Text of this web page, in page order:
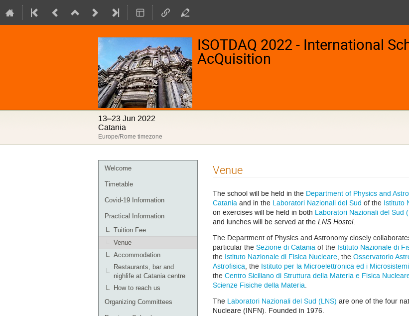
ISOTDAQ 2022 - International
AcQuisition
13–23 Jun 2022
Catania
Europe/Rome timezone
Event
menu
Welcome
Timetable
Covid-19 Information
Practical Information
Tuition Fee
Venue
Accommodation
Restaurants, bar and
nighlife at Catania centre
How to reach us
Organizing Committees
Venue
The school will be held in the Department of Physics and
Catania and in the Laboratori Nazionali del Sud of the Istituto
on exercises will be held in both Laboratori Nazionali del Sud
and lunches will be served at the LNS Hostel.
The Department of Physics and Astronomy closely
particular the Sezione di Catania of the Istituto Nazionale di
the Istituto Nazionale di Fisica Nucleare, the Osservatorio
Astrofisica, the Istituto per la Microelettronica ed i Microsistemi
the Centro Siciliano di Struttura della Materia e Fisica
Scienze Fisiche della Materia.
The Laboratori Nazionali del Sud (LNS) are one of the four
Nucleare (INFN). Founded in 1976.